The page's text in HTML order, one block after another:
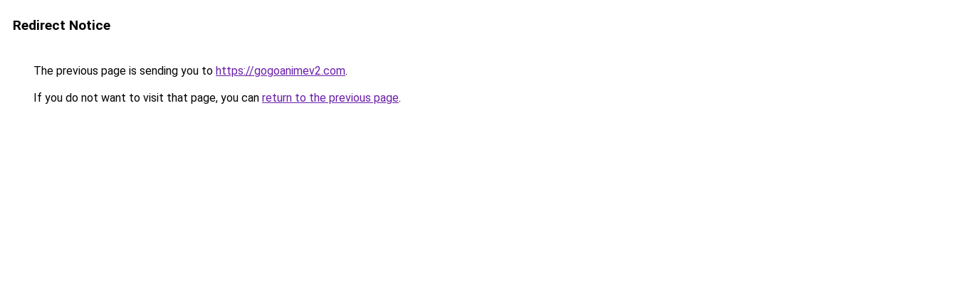
Redirect Notice
The previous page is sending you to https://gogoanimev2.com.
If you do not want to visit that page, you can return to the previous page.